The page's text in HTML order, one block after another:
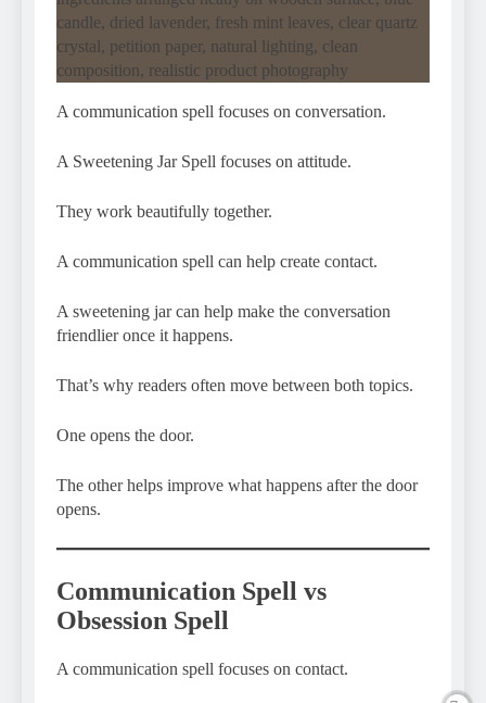
A communication spell focuses on conversation.
A Sweetening Jar Spell focuses on attitude.
They work beautifully together.
A communication spell can help create contact.
A sweetening jar can help make the conversation
friendlier once it happens.
That’s why readers often move between both topics.
One opens the door.
The other helps improve what happens after the door
opens.
Communication Spell vs
Obsession Spell
A communication spell focuses on contact.